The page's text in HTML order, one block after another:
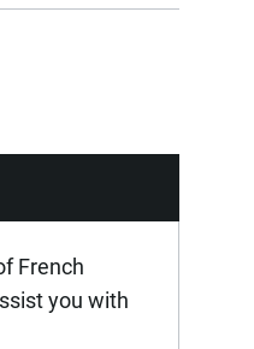
French
you with